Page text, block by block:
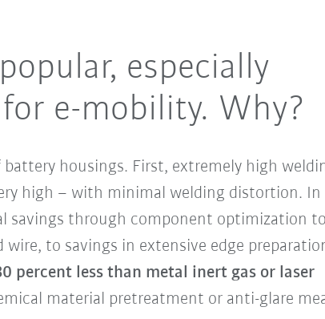
especially
e-mobility. Why?
housings. First, extremely high
high – with minimal welding distortion. In
savings through component optimization
to savings in extensive edge
percent less than metal inert gas or laser
material pretreatment or anti-glare